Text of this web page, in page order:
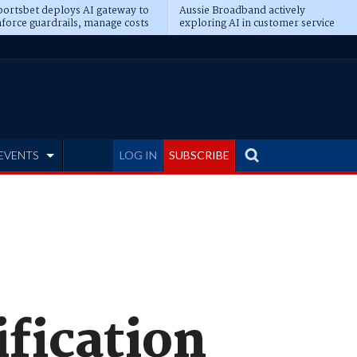
deploys AI gateway to
guardrails, manage costs
Aussie Broadband actively
exploring AI in customer service
LOG IN SUBSCRIBE